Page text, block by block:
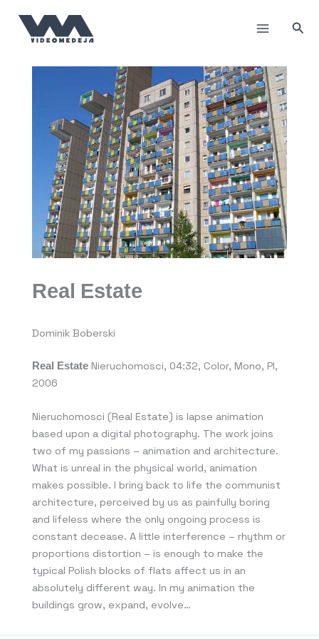
content
Real Estate
Dominik Boberski
Real Estate Nieruchomosci, 04:32, Color, Mono, PI,
2006
Nieruchomosci (Real Estate) is lapse animation
based upon a digital photography. The work joins
two of my passions – animation and architecture.
What is unreal in the physical world, animation
makes possible. I bring back to life the communist
architecture, perceived by us as painfully boring
and lifeless where the only ongoing process is
constant decease. A little interference – rhythm or
proportions distortion – is enough to make the
typical Polish blocks of flats affect us in an
absolutely different way. In my animation the
buildings grow, expand, evolve…